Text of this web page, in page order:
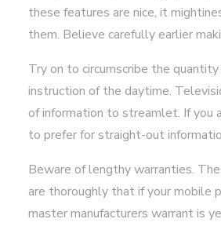
these features are nice, it
them. Believe carefully earlier
Try on to circumscribe the
instruction of the daytime.
of information to streamlet. If you
to prefer for straight-out
Beware of lengthy warranties.
are thoroughly that if your mobile
master manufacturers warrant is